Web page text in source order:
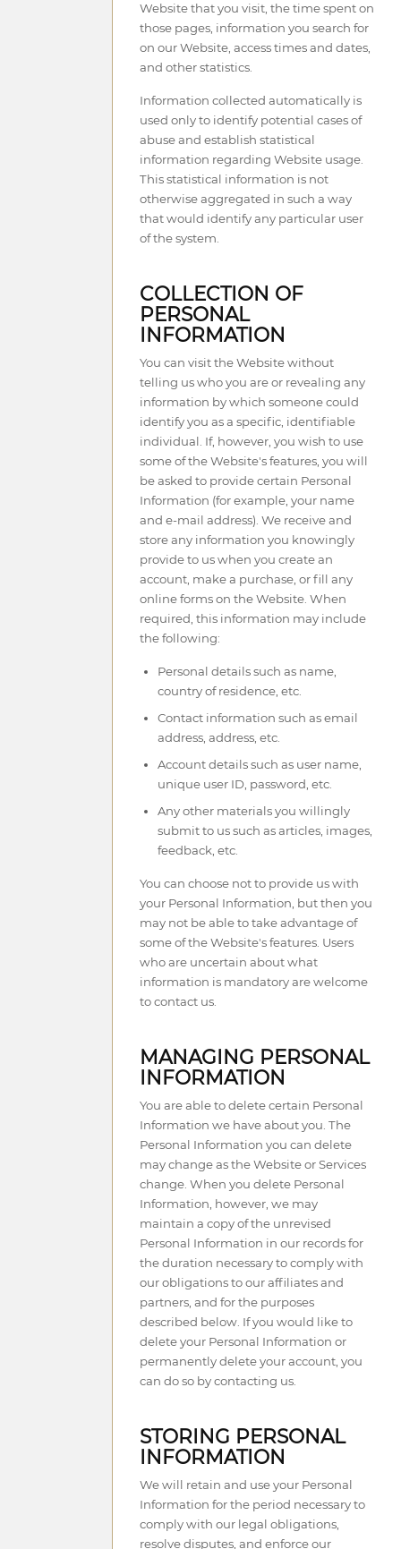
Website that you visit, the time spent on
those pages, information you search for
on our Website, access times and dates,
and other statistics.
Information collected automatically is
used only to identify potential cases of
abuse and establish statistical
information regarding Website usage.
This statistical information is not
otherwise aggregated in such a way
that would identify any particular user
of the system.
COLLECTION OF
PERSONAL
INFORMATION
You can visit the Website without
telling us who you are or revealing any
information by which someone could
identify you as a specific, identifiable
individual. If, however, you wish to use
some of the Website's features, you will
be asked to provide certain Personal
Information (for example, your name
and e-mail address). We receive and
store any information you knowingly
provide to us when you create an
account, make a purchase, or fill any
online forms on the Website. When
required, this information may include
the following:
Personal details such as name,
country of residence, etc.
Contact information such as email
address, address, etc.
Account details such as user name,
unique user ID, password, etc.
Any other materials you willingly
submit to us such as articles, images,
feedback, etc.
You can choose not to provide us with
your Personal Information, but then you
may not be able to take advantage of
some of the Website's features. Users
who are uncertain about what
information is mandatory are welcome
to contact us.
MANAGING PERSONAL
INFORMATION
You are able to delete certain Personal
Information we have about you. The
Personal Information you can delete
may change as the Website or Services
change. When you delete Personal
Information, however, we may
maintain a copy of the unrevised
Personal Information in our records for
the duration necessary to comply with
our obligations to our affiliates and
partners, and for the purposes
described below. If you would like to
delete your Personal Information or
permanently delete your account, you
can do so by contacting us.
STORING PERSONAL
INFORMATION
We will retain and use your Personal
Information for the period necessary to
comply with our legal obligations,
resolve disputes, and enforce our